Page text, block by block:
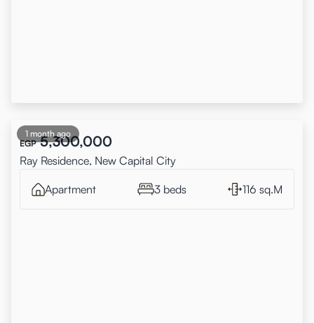
1 month ago
EGP 5,300,000
Ray Residence, New Capital City
Apartment 3 beds 116 sq.M